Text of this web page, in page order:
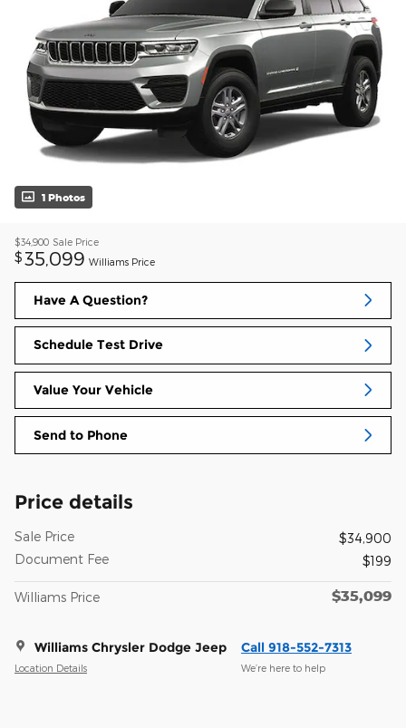
1 Photos
$34,900 Sale Price
$ 35,099 Williams Price
Have A Question?
Schedule Test Drive
Value Your Vehicle
Send to Phone
Price details
Sale Price
$34,900
Document Fee
$199
Williams Price $35,099
Williams Chrysler Dodge Jeep
Location Details
Call 918-552-7313
We’re here to help